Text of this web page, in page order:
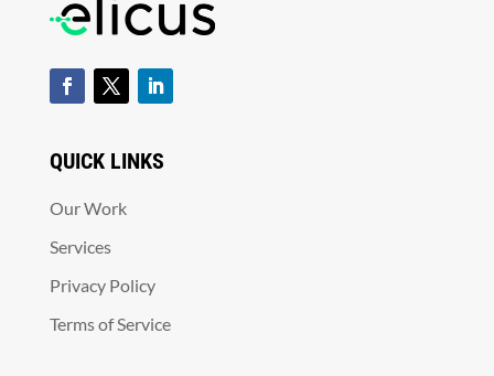
QUICK LINKS
Our Work
Services
Privacy Policy
Terms of Service